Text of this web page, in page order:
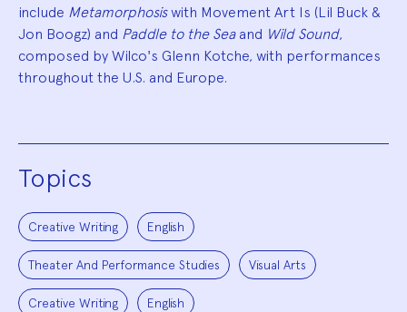
include Metamorphosiswith Movement Art Is (Lil Buck &
Jon Boogz) and Paddle to the Sea and Wild Sound,
composed by Wilco's Glenn Kotche, with performances
throughout the U.S. and Europe.
Topics
Creative Writing English
Theater And Performance Studies Visual Arts
Creative Writing English